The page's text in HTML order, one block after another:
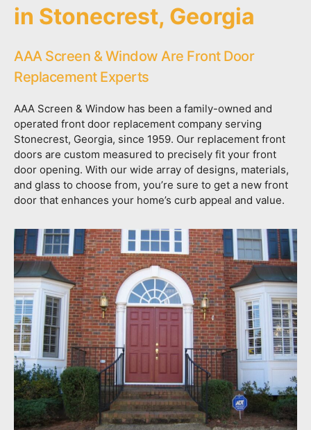
in Stonecrest, Georgia
AAA Screen & Window Are Front Door
Replacement Experts
AAA Screen & Window has been a family-owned and
operated front door replacement company serving
Stonecrest, Georgia, since 1959. Our replacement front
doors are custom measured to precisely fit your front
door opening. With our wide array of designs, materials,
and glass to choose from, you’re sure to get a new front
door that enhances your home’s curb appeal and value.